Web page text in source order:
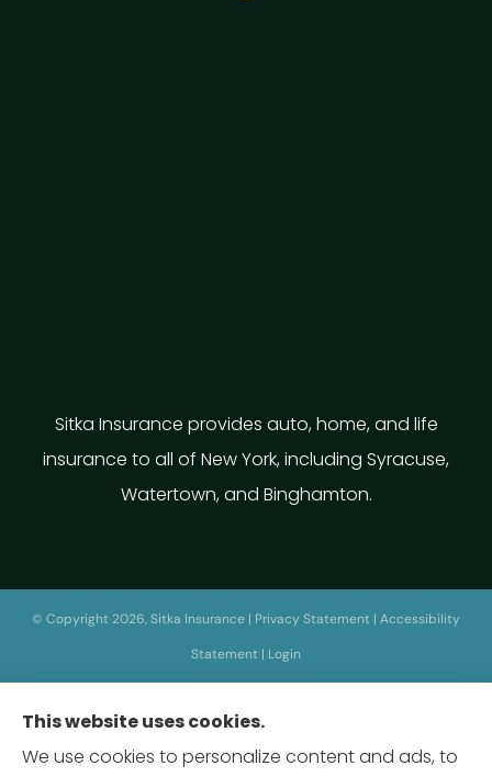
Sitka Insurance provides auto, home, and life
insurance to all of New York, including Syracuse,
Watertown, and Binghamton.
© Copyright 2026, Sitka Insurance | Privacy Statement | Accessibility
Statement | Login
This website uses cookies.
We use cookies to personalize content and ads, to